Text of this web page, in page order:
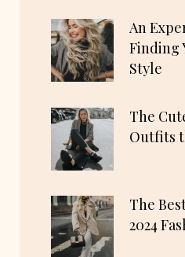
An
Finding
Style
The
Outfits
The
2024